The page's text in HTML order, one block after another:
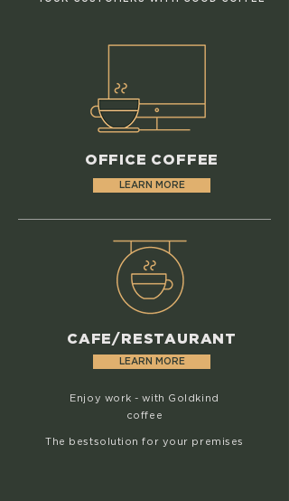
OFFICE COFFEE
LEARN MORE
CAFE/RESTAURANT
LEARN MORE
Enjoy work - with Goldkind
coffee
The bestsolution for your premises